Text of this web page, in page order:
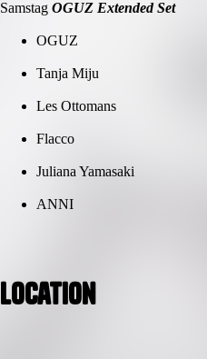
Samstag OGUZ Extended Set
OGUZ
Tanja Miju
Les Ottomans
Flacco
Juliana Yamasaki
ANNI
Location